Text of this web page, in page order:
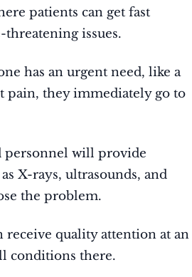
patients can get fast
issues.
has an urgent need, like a
pain, they immediately go to
personnel will provide
X-rays, ultrasounds, and
the problem.
receive quality attention at an
conditions there.